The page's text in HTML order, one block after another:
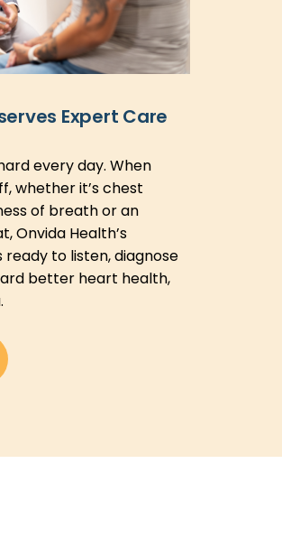
Expert Care
every day. When
whether it’s chest
of breath or an
Onvida Health’s
to listen, diagnose
better heart health,